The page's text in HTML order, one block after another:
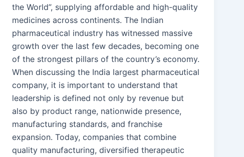
the World”, supplying affordable and high-quality
medicines across continents. The Indian
pharmaceutical industry has witnessed massive
growth over the last few decades, becoming one
of the strongest pillars of the country’s economy.
When discussing the India largest pharmaceutical
company, it is important to understand that
leadership is defined not only by revenue but
also by product range, nationwide presence,
manufacturing standards, and franchise
expansion. Today, companies that combine
quality manufacturing, diversified therapeutic